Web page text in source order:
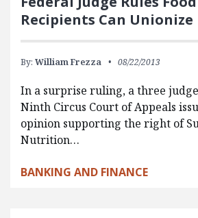
Recipients Can Unionize
By: William Frezza 08/22/2013
In a surprise ruling, a three
Ninth Circus Court of Appeals
opinion supporting the right of
Nutrition…
BANKING AND FINANCE